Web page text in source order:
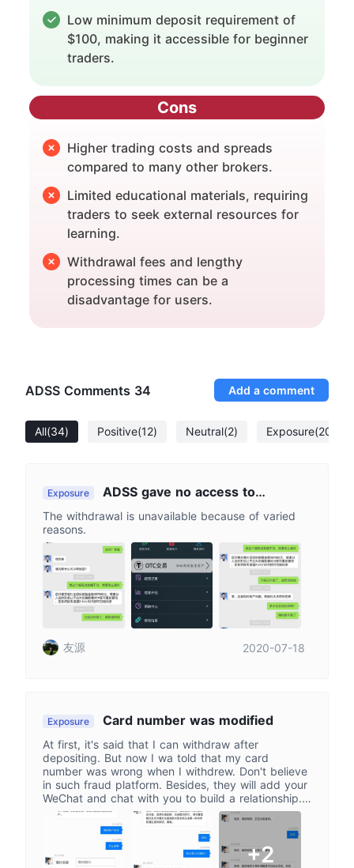
Low minimum deposit requirement of
$100, making it accessible for beginner
traders.
Cons
Higher trading costs and spreads
compared to many other brokers.
Limited educational materials, requiring
traders to seek external resources for
learning.
Withdrawal fees and lengthy
processing times can be a
disadvantage for users.
ADSS Comments 34 Add a comment
All(34) Positive(12) Neutral(2) Exposure(20)
Exposure
ADSS gave no access to
withdrawal.
The withdrawal is unavailable because of varied
reasons.
友源 2020-07-18
Exposure Card number was modified
At first, it's said that I can withdraw after
depositing. But now I wa told that my card
number was wrong when I withdrew. Don't believe
in such fraud platform. Besides, they will add your
WeChat and chat with you to build a relationship. I
was cheated of 54,000
+2